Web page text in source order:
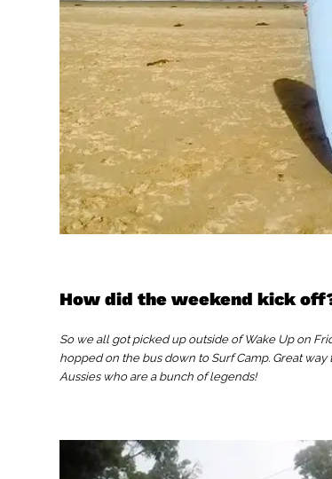
How did the weekend kick
So we all got picked up outside of Wake Up on
hopped on the bus down to Surf Camp. Great
Aussies who are a bunch of legends!